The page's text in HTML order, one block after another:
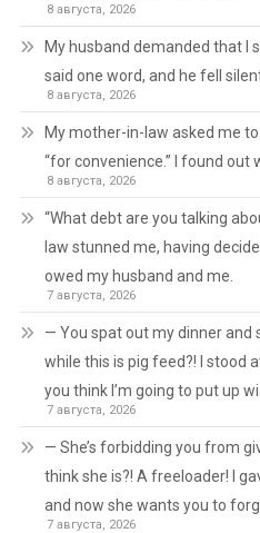
8 августа, 2026
My husband demanded that I
said one word, and he fell
8 августа, 2026
My mother-in-law asked me
“for convenience.” I found out
8 августа, 2026
“What debt are you talking
law stunned me, having
owed my husband and me.
7 августа, 2026
— You spat out my dinner and
while this is pig feed?! I stood
you think I’m going to put up wi…
7 августа, 2026
— She’s forbidding you from
think she is?! A freeloader! I
and now she wants you to
7 августа, 2026